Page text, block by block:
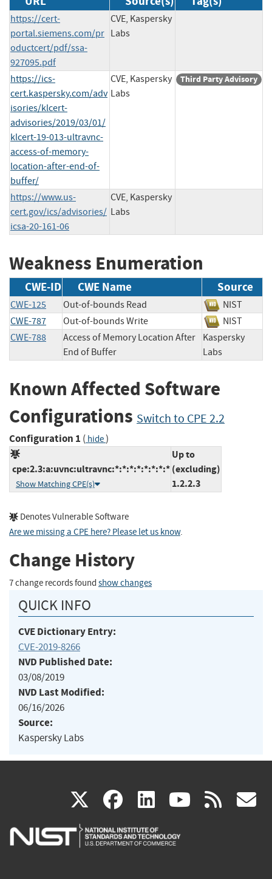
https://cert-
portal.siemens.com/pr
oductcert/pdf/ssa-
927095.pdf
CVE, Kaspersky
Labs
https://ics-
cert.kaspersky.com/adv
isories/klcert-
advisories/2019/03/01/
klcert-19-013-ultravnc-
access-of-memory-
location-after-end-of-
buffer/
CVE, Kaspersky
Labs
Third Party Advisory
https://www.us-
cert.gov/ics/advisories/
icsa-20-161-06
CVE, Kaspersky
Labs
Weakness Enumeration
CWE-ID CWE Name Source
CWE-125 Out-of-bounds Read
NIST
CWE-787
Out-of-bounds Write
NIST
CWE-788
Access of Memory Location After
End of Buffer
Kaspersky
Labs
Known Affected Software
Configurations Switch to CPE 2.2
Configuration 1 ( hide)
cpe:2.3:a:uvnc:ultravnc:*:*:*:*:*:*:*:*
Show Matching CPE(s)
Up to
(excluding)
1.2.2.3
Denotes Vulnerable Software
Are we missing a CPE here? Please let us know.
Change History
7 change records found show changes
QUICK INFO
CVE Dictionary Entry:
CVE-2019-8266
NVD Published Date:
03/08/2019
NVD Last Modified:
06/16/2026
Source:
Kaspersky Labs
X(link
is
facebook
(link
is
linkedin
(link
is
(link rss